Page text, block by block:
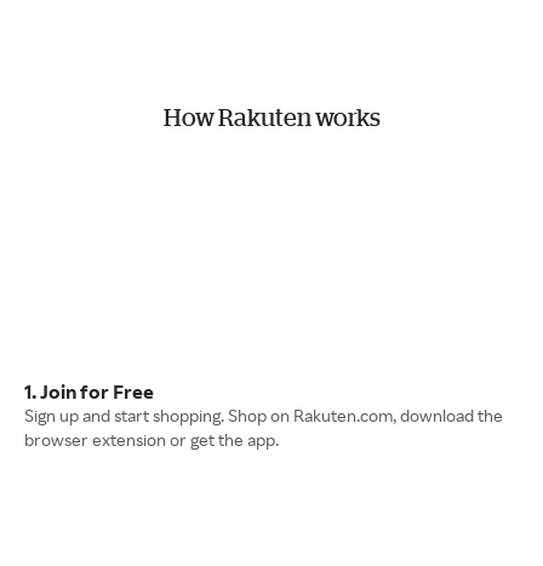
How Rakuten works
1. Join for Free
Sign up and start shopping. Shop on Rakuten.com, download the
browser extension or get the app.